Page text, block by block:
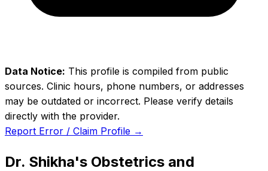
Data Notice: This profile is compiled from public
sources. Clinic hours, phone numbers, or addresses
may be outdated or incorrect. Please verify details
directly with the provider.
Report Error / Claim Profile →
Dr. Shikha's Obstetrics and